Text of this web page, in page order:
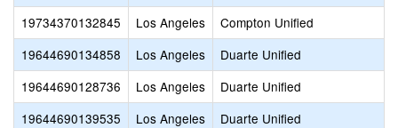
19734370132845
Los Angeles
Compton Unified
19644690134858
Los Angeles
Duarte Unified
19644690128736
Los Angeles
Duarte Unified
19644690139535
Los Angeles Duarte Unified